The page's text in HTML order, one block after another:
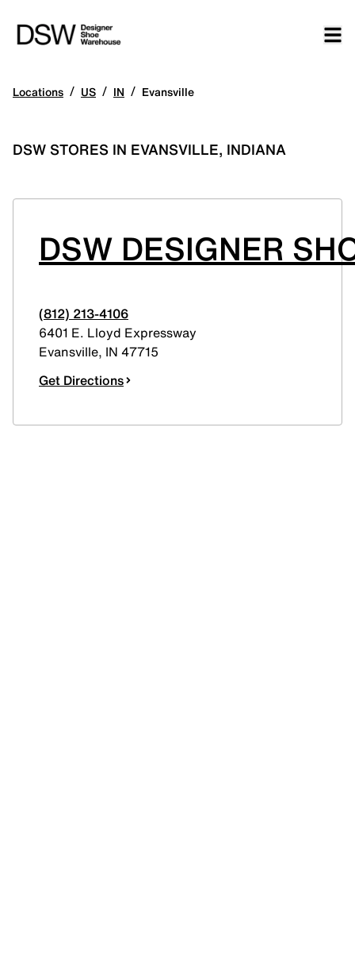
Locations / US / IN / Evansville
DSW STORES IN EVANSVILLE, INDIANA
DSW DESIGNER
(812) 213-4106
6401 E. Lloyd Expressway
Evansville, IN 47715
Get Directions